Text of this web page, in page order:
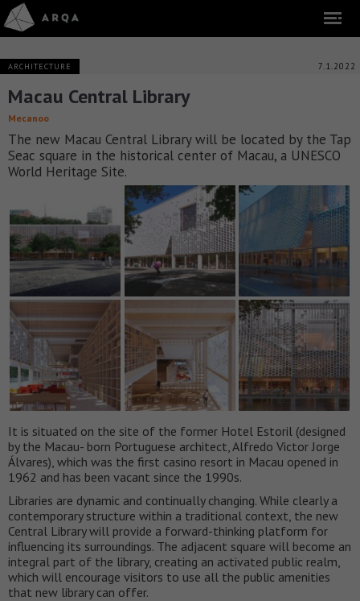
ARCHITECTURE 7.1.2022
Macau Central Library
Mecanoo
The new Macau Central Library will be located by the Tap
Seac square in the historical center of Macau, a UNESCO
World Heritage Site.
It is situated on the site of the former Hotel Estoril (designed
by the Macau- born Portuguese architect, Alfredo Victor Jorge
Álvares), which was the first casino resort in Macau opened in
1962 and has been vacant since the 1990s.
Libraries are dynamic and continually changing. While clearly a
contemporary structure within a traditional context, the new
Central Library will provide a forward-thinking platform for
influencing its surroundings. The adjacent square will become an
integral part of the library, creating an activated public realm,
which will encourage visitors to use all the public amenities
that new library can offer.